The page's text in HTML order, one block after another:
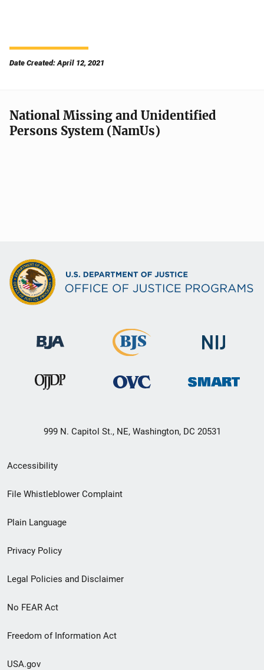
Date Created: April 12, 2021
National Missing and Unidentified
Persons System (NamUs)
999 N. Capitol St., NE, Washington, DC 20531
Secondary
Footer
menu
Accessibility
File Whistleblower Complaint
Plain Language
Privacy Policy
Legal Policies and Disclaimer
No FEAR Act
Freedom of Information Act
USA.gov